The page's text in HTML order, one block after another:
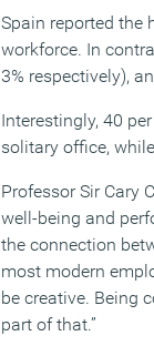
Spain reported the
workforce. In
3% respectively),
Interestingly, 40
solitary office,
Professor Sir Cary
well-being and
the connection
most modern
be creative. Being
part of that.”